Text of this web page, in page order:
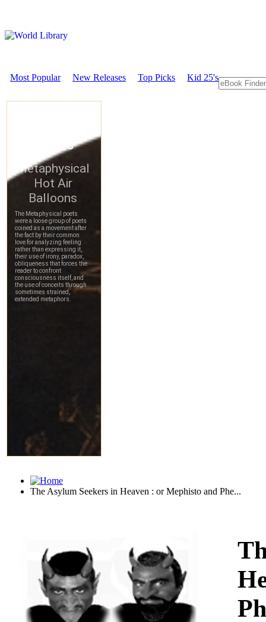
Most Popular New Releases Top Picks Kid 25's
The Asylum Seekers in Heaven : or Mephisto and Phe...